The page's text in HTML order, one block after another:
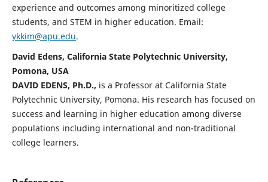
experience and outcomes among minoritized college
students, and STEM in higher education. Email:
ykkim@apu.edu.
David Edens, California State Polytechnic University,
Pomona, USA
DAVID EDENS, Ph.D., is a Professor at California State
Polytechnic University, Pomona. His research has focused on
success and learning in higher education among diverse
populations including international and non-traditional
college learners.